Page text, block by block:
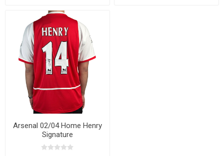
Arsenal 02/04 Home Henry
Signature